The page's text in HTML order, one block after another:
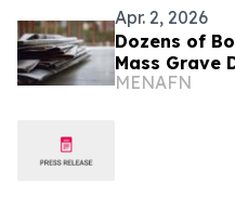
Apr. 2, 2026
Dozens of
Mass Grave
MENAFN